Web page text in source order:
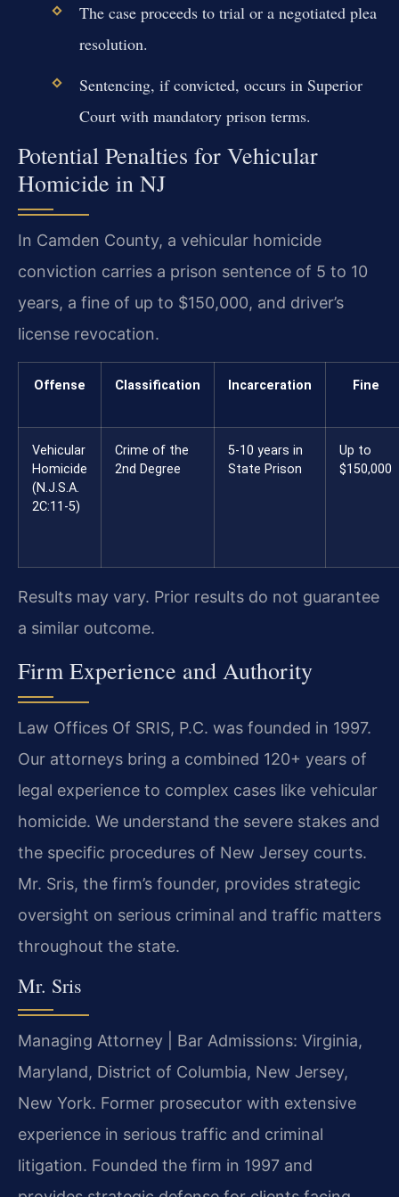
The case proceeds to trial or a negotiated plea
resolution.
Sentencing, if convicted, occurs in Superior
Court with mandatory prison terms.
Potential Penalties for Vehicular
Homicide in NJ
In Camden County, a vehicular homicide
conviction carries a prison sentence of 5 to 10
years, a fine of up to $150,000, and driver’s
license revocation.
Offense Classification Incarceration Fine
Vehicular
Homicide
(N.J.S.A.
2C:11-5)
Crime of the
2nd Degree
5-10 years in
State Prison
Up to
$150,000
Results may vary. Prior results do not guarantee
a similar outcome.
Firm Experience and Authority
Law Offices Of SRIS, P.C. was founded in 1997.
Our attorneys bring a combined 120+ years of
legal experience to complex cases like vehicular
homicide. We understand the severe stakes and
the specific procedures of New Jersey courts.
Mr. Sris, the firm’s founder, provides strategic
oversight on serious criminal and traffic matters
throughout the state.
Mr. Sris
Managing Attorney | Bar Admissions: Virginia,
Maryland, District of Columbia, New Jersey,
New York. Former prosecutor with extensive
experience in serious traffic and criminal
litigation. Founded the firm in 1997 and